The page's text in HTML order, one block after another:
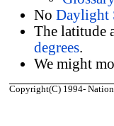
No Daylight
The latitude
degrees.
We might
Copyright(C) 1994-